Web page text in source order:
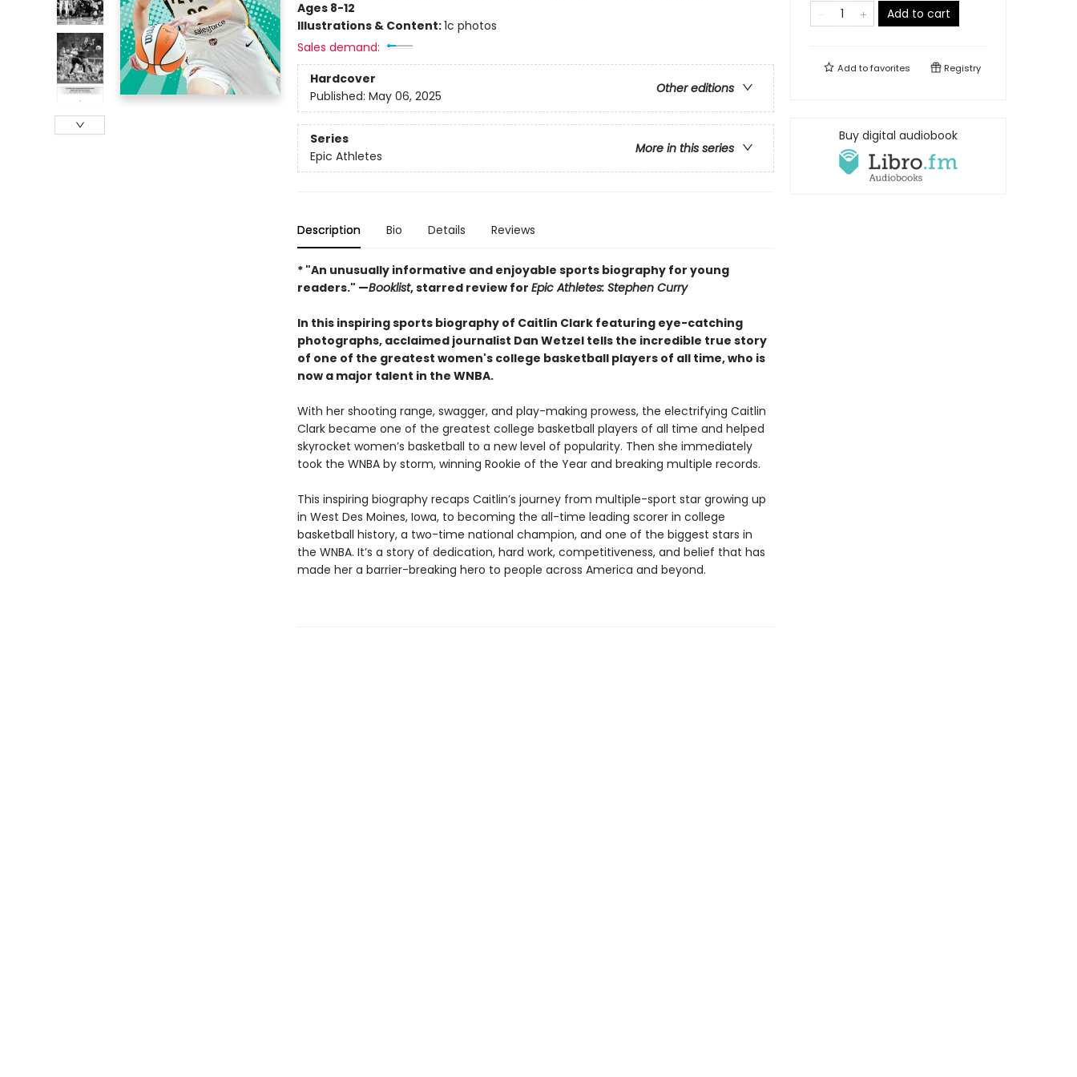
Ages 8-12
Illustrations & Content:1c photos
Sales demand:
Hardcover
Other editions
Published: May 06, 2025
Series
More in this series
Epic Athletes
Description Bio Details Reviews
* "An unusually informative and enjoyable sports biography for young
readers." —Booklist, starred review for Epic Athletes: Stephen Curry
In this inspiring sports biography of Caitlin Clark featuring eye-catching
photographs, acclaimed journalist Dan Wetzel tells the incredible true story
of one of the greatest women's college basketball players of all time, who is
now a major talent in the WNBA.
With her shooting range, swagger, and play-making prowess, the electrifying Caitlin
Clark became one of the greatest college basketball players of all time and helped
skyrocket women’s basketball to a new level of popularity. Then she immediately
took the WNBA by storm, winning Rookie of the Year and breaking multiple records.
This inspiring biography recaps Caitlin’s journey from multiple-sport star growing up
in West Des Moines, Iowa, to becoming the all-time leading scorer in college
basketball history, a two-time national champion, and one of the biggest stars in
the WNBA. It’s a story of dedication, hard work, competitiveness, and belief that has
made her a barrier-breaking hero to people across America and beyond.
Add to cart
Add tofavorites Registry
Buy digital audiobook